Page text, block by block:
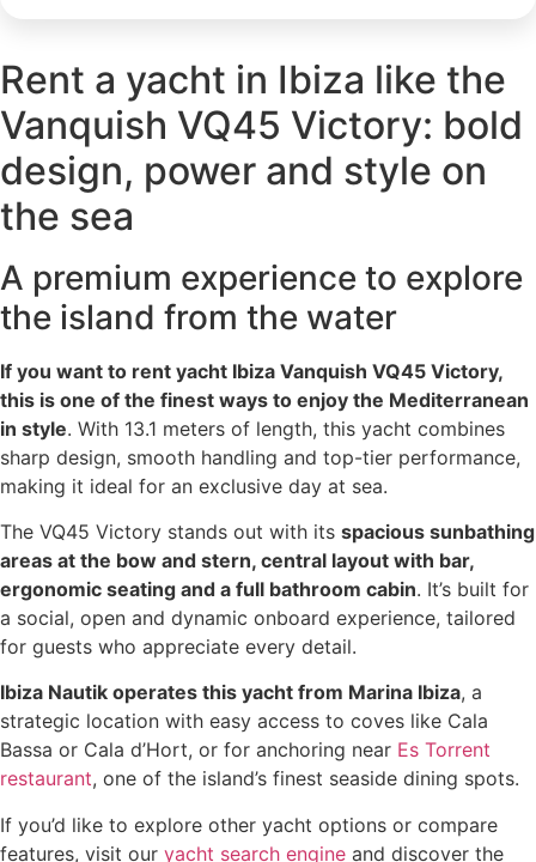
Rent a yacht in Ibiza like the
Vanquish VQ45 Victory: bold
design, power and style on
the sea
A premium experience to explore
the island from the water
If you want to rent yacht Ibiza Vanquish VQ45 Victory,
this is one of the finest ways to enjoy the Mediterranean
in style. With 13.1 meters of length, this yacht combines
sharp design, smooth handling and top-tier performance,
making it ideal for an exclusive day at sea.
The VQ45 Victory stands out with its spacious sunbathing
areas at the bow and stern, central layout with bar,
ergonomic seating and a full bathroom cabin. It’s built for
a social, open and dynamic onboard experience, tailored
for guests who appreciate every detail.
Ibiza Nautik operates this yacht from Marina Ibiza, a
strategic location with easy access to coves like Cala
Bassa or Cala d’Hort, or for anchoring near Es Torrent
restaurant, one of the island’s finest seaside dining spots.
If you’d like to explore other yacht options or compare
features, visit our yacht search engine and discover the